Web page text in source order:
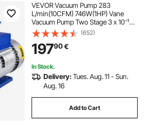
VEVOR Vacuum Pump 283
L/min(10CFM) 746W(1HP) Vane
Vacuum Pump Two Stage 3 x 10⁻¹
Pa Ultimate HVAC Rotary Auto AC
Refrigerant Vacuum Pump, for
Automobile Reparation Vacuum
Evacuation
(652)
19790€
In Stock.
Delivery:Tues. Aug. 11 - Sun.
Aug. 16
Add to Cart